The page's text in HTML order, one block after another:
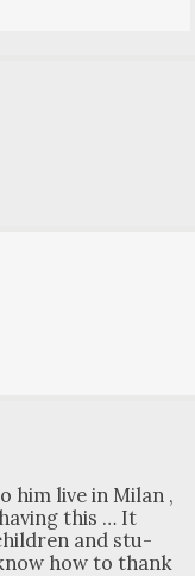
him live in Milan ,
this … It
and stu­
how to thank